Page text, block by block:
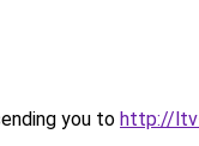
you to http://